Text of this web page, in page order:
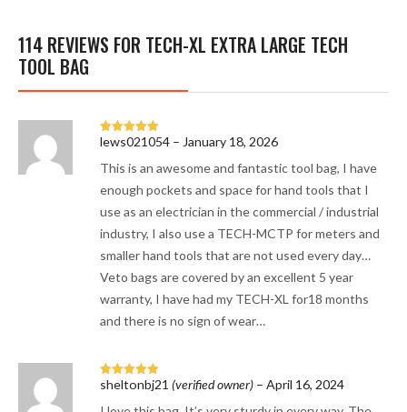
114 REVIEWS FOR TECH-XL EXTRA LARGE TECH
TOOL BAG
Rated5out
lews021054 – January 18, 2026
This is an awesome and fantastic tool bag, I have
enough pockets and space for hand tools that I
use as an electrician in the commercial / industrial
industry, I also use a TECH-MCTP for meters and
smaller hand tools that are not used every day…
Veto bags are covered by an excellent 5 year
warranty, I have had my TECH-XL for18 months
and there is no sign of wear…
Rated5out
sheltonbj21 (verified owner) – April 16, 2024